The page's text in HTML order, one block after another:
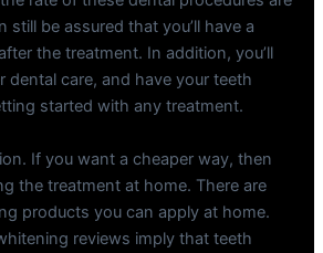
still be assured that you’ll have a
the treatment. In addition, you’ll
dental care, and have your teeth
started with any treatment.
If you want a cheaper way, then
the treatment at home. There are
products you can apply at home.
reviews imply that teeth